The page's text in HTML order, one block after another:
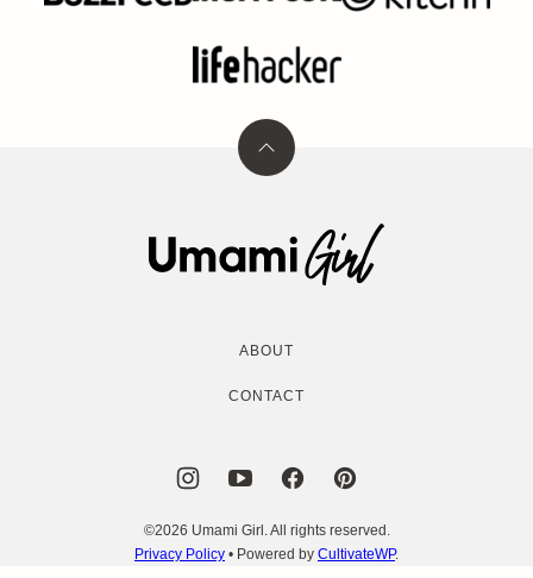
Back
Umami
Girl
ABOUT
CONTACT
©2026 Umami Girl. All rights reserved.
Privacy Policy • Powered by CultivateWP.